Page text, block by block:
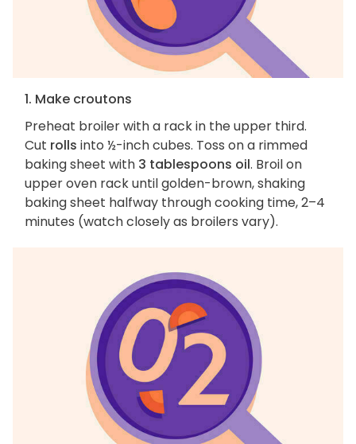
1. Make croutons
Preheat broiler with a rack in the upper third.
Cut rolls into ½-inch cubes. Toss on a rimmed
baking sheet with 3 tablespoons oil. Broil on
upper oven rack until golden-brown, shaking
baking sheet halfway through cooking time, 2–4
minutes (watch closely as broilers vary).